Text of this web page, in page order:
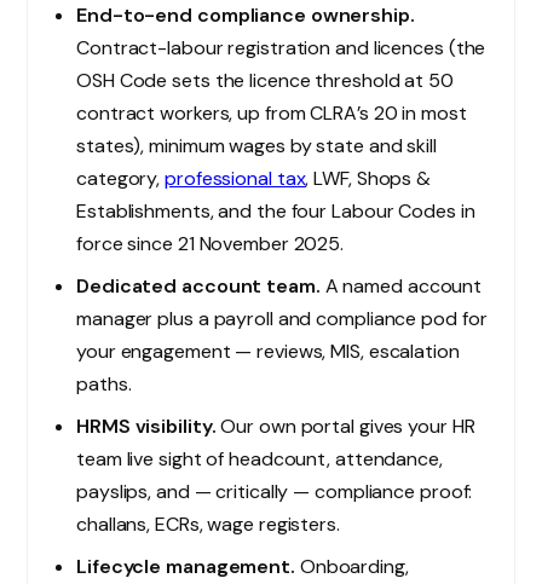
End-to-end compliance ownership.
Contract-labour registration and licences (the
OSH Code sets the licence threshold at 50
contract workers, up from CLRA’s 20 in most
states), minimum wages by state and skill
category,professional tax, LWF, Shops &
Establishments, and the four Labour Codes in
force since 21 November 2025.
Dedicated account team. A named account
manager plus a payroll and compliance pod for
your engagement — reviews, MIS, escalation
paths.
HRMS visibility.Our own portal gives your HR
team live sight of headcount, attendance,
payslips, and — critically — compliance proof:
challans, ECRs, wage registers.
Lifecycle management. Onboarding,